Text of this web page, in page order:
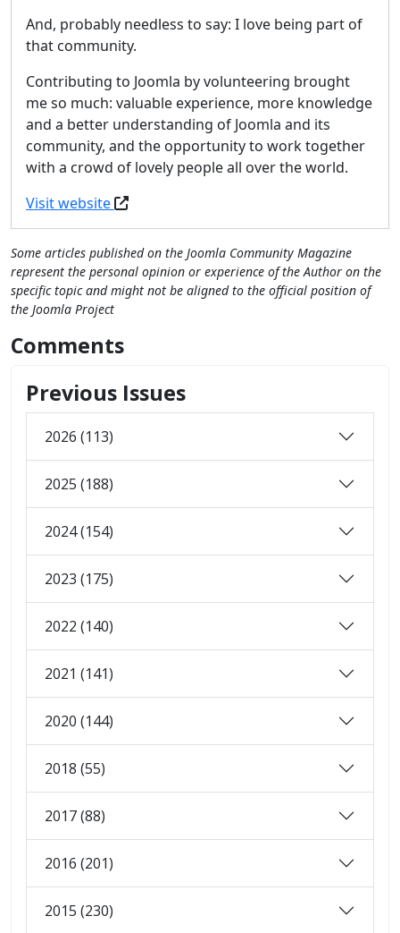
And, probably needless to say: I love being part of
that community.
Contributing to Joomla by volunteering brought
me so much: valuable experience, more knowledge
and a better understanding of Joomla and its
community, and the opportunity to work together
with a crowd of lovely people all over the world.
Visit website
Some articles published on the Joomla Community Magazine
represent the personal opinion or experience of the Author on the
specific topic and might not be aligned to the official position of
the Joomla Project
Comments
Previous Issues
2026 (113)
2025 (188)
2024 (154)
2023 (175)
2022 (140)
2021 (141)
2020 (144)
2018 (55)
2017 (88)
2016 (201)
2015 (230)